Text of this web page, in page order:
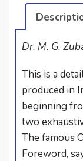
ARABIC
LITERATURE
quantity
Dr. M. G.
This is a
produced in
beginning
two
The famous
Foreword,